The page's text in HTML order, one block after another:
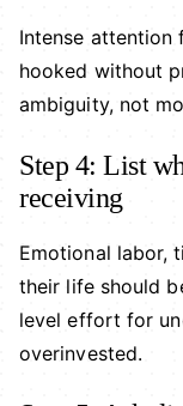
Intense attention
hooked without
ambiguity, not
Step 4: List
receiving
Emotional labor,
their life should
level effort for
overinvested.